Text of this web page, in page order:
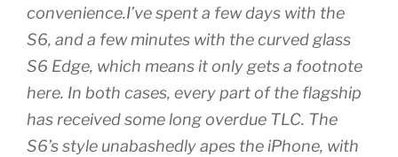
convenience.I’ve spent a few days with the
S6, and a few minutes with the curved glass
S6 Edge, which means it only gets a footnote
here. In both cases, every part of the flagship
has received some long overdue TLC. The
S6’s style unabashedly apes the iPhone, with